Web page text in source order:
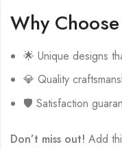
Why
🌟 Unique designs
💎 Quality
🛡️ Satisfaction
Don’t miss out! Add